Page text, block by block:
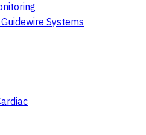
Systems